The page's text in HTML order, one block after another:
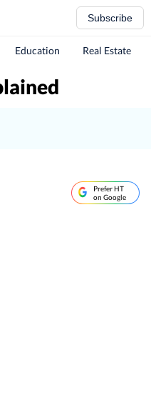
Subscribe
Education Real Estate
Prefer HT
on Google